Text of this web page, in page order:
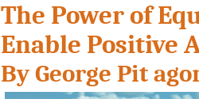
The Power of
Enable Positive
By George Pit